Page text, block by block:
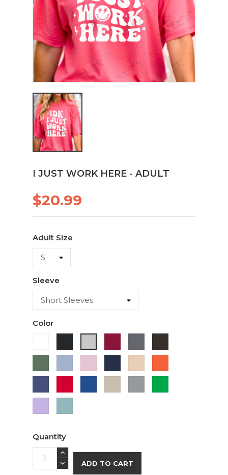
I JUST WORK HERE - ADULT
$20.99
Adult Size
Sleeve
Color
Chocolate
Green Blue
Pink
Blue
Grey
Quantity
ADD TO CART